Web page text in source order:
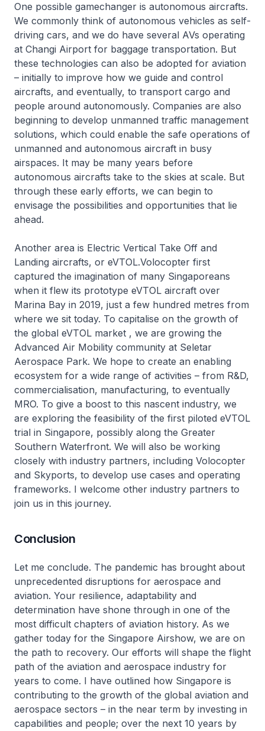
One possible gamechanger is autonomous aircrafts.
We commonly think of autonomous vehicles as self-
driving cars, and we do have several AVs operating
at Changi Airport for baggage transportation. But
these technologies can also be adopted for aviation
– initially to improve how we guide and control
aircrafts, and eventually, to transport cargo and
people around autonomously. Companies are also
beginning to develop unmanned traffic management
solutions, which could enable the safe operations of
unmanned and autonomous aircraft in busy
airspaces. It may be many years before
autonomous aircrafts take to the skies at scale. But
through these early efforts, we can begin to
envisage the possibilities and opportunities that lie
ahead.
Another area is Electric Vertical Take Off and
Landing aircrafts, or eVTOL.Volocopter first
captured the imagination of many Singaporeans
when it flew its prototype eVTOL aircraft over
Marina Bay in 2019, just a few hundred metres from
where we sit today. To capitalise on the growth of
the global eVTOL market , we are growing the
Advanced Air Mobility community at Seletar
Aerospace Park. We hope to create an enabling
ecosystem for a wide range of activities – from R&D,
commercialisation, manufacturing, to eventually
MRO. To give a boost to this nascent industry, we
are exploring the feasibility of the first piloted eVTOL
trial in Singapore, possibly along the Greater
Southern Waterfront. We will also be working
closely with industry partners, including Volocopter
and Skyports, to develop use cases and operating
frameworks. I welcome other industry partners to
join us in this journey.
Conclusion
Let me conclude. The pandemic has brought about
unprecedented disruptions for aerospace and
aviation. Your resilience, adaptability and
determination have shone through in one of the
most difficult chapters of aviation history. As we
gather today for the Singapore Airshow, we are on
the path to recovery. Our efforts will shape the flight
path of the aviation and aerospace industry for
years to come. I have outlined how Singapore is
contributing to the growth of the global aviation and
aerospace sectors – in the near term by investing in
capabilities and people; over the next 10 years by